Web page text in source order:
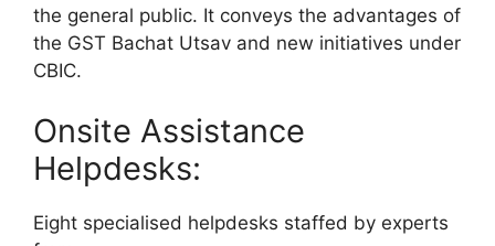
the general public. It conveys the advantages of
the GST Bachat Utsav and new initiatives under
CBIC.
Onsite Assistance
Helpdesks:
Eight specialised helpdesks staffed by experts